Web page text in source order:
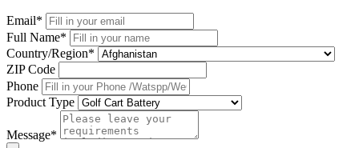
Email*
Full Name*
Country/Region*
ZIP Code
Phone
Product Type
Message*